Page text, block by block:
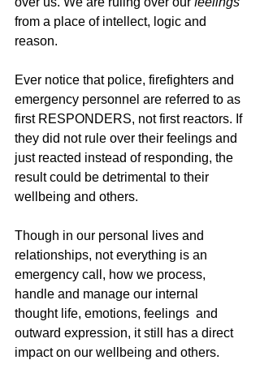
from a place of intellect, logic and
reason.
Ever notice that police, firefighters and
emergency personnel are referred to as
first RESPONDERS, not first reactors. If
they did not rule over their feelings and
just reacted instead of responding, the
result could be detrimental to their
wellbeing and others.
Though in our personal lives and
relationships, not everything is an
emergency call, how we process,
handle and manage our internal
thought life, emotions, feelings  and
outward expression, it still has a direct
impact on our wellbeing and others.